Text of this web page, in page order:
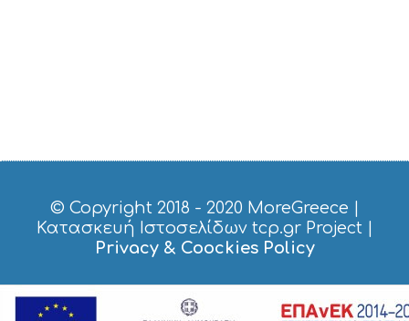
© Copyright 2018 - 2020 MoreGreece
Κατασκευή Ιστοσελίδων tcp.gr Project|
Privacy & Coockies Policy